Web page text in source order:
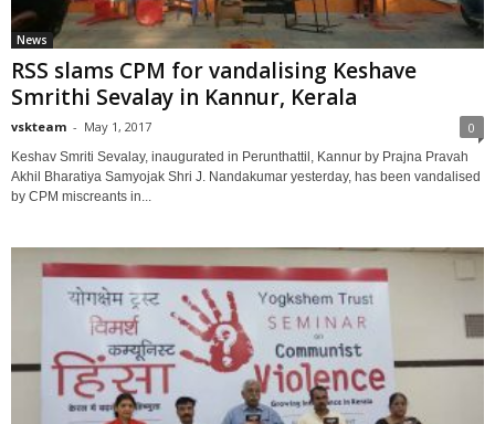
News
RSS slams CPM for vandalising Keshave
Smrithi Sevalay in Kannur, Kerala
vskteam - May 1, 2017 0
Keshav Smriti Sevalay, inaugurated in Perunthattil, Kannur by Prajna Pravah
Akhil Bharatiya Samyojak Shri J. Nandakumar yesterday, has been vandalised
by CPM miscreants in...